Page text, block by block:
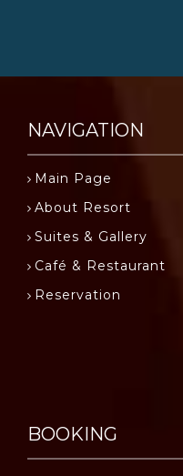
NAVIGATION
Main Page
About Resort
Suites & Gallery
Café & Restaurant
Reservation
BOOKING